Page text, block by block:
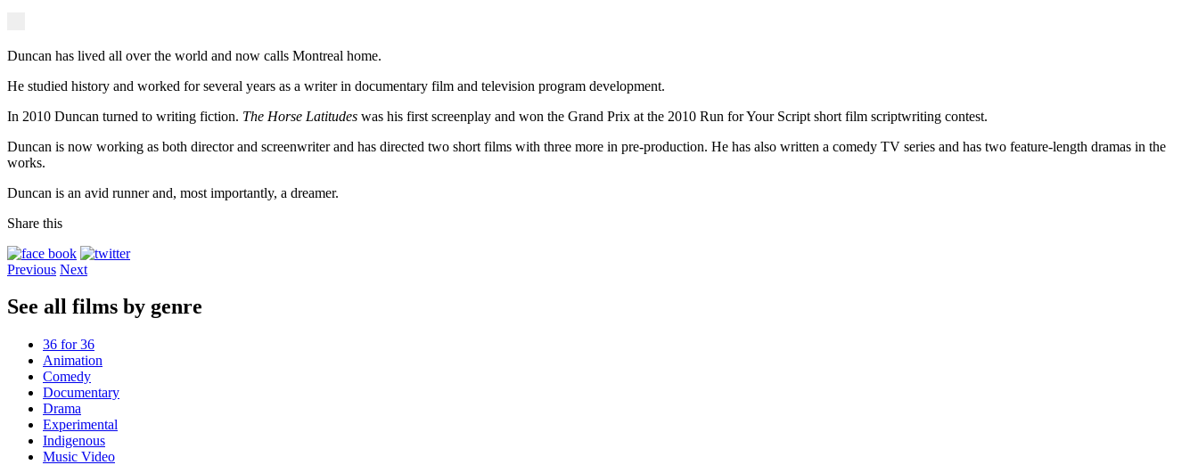
Duncan has lived all over the world and now calls Montreal home.
He studied history and worked for several years as a writer in documentary film and television program development.
In 2010 Duncan turned to writing fiction. The Horse Latitudes was his first screenplay and won the Grand Prix at the 2010 Run for Your Script short film scriptwriting contest.
Duncan is now working as both director and screenwriter and has directed two short films with three more in pre-production. He has also written a comedy TV series and has two feature-length dramas in the
works.
Duncan is an avid runner and, most importantly, a dreamer.
Share this
Previous Next
See all films by genre
36 for 36
Animation
Comedy
Documentary
Drama
Experimental
Indigenous
Music Video